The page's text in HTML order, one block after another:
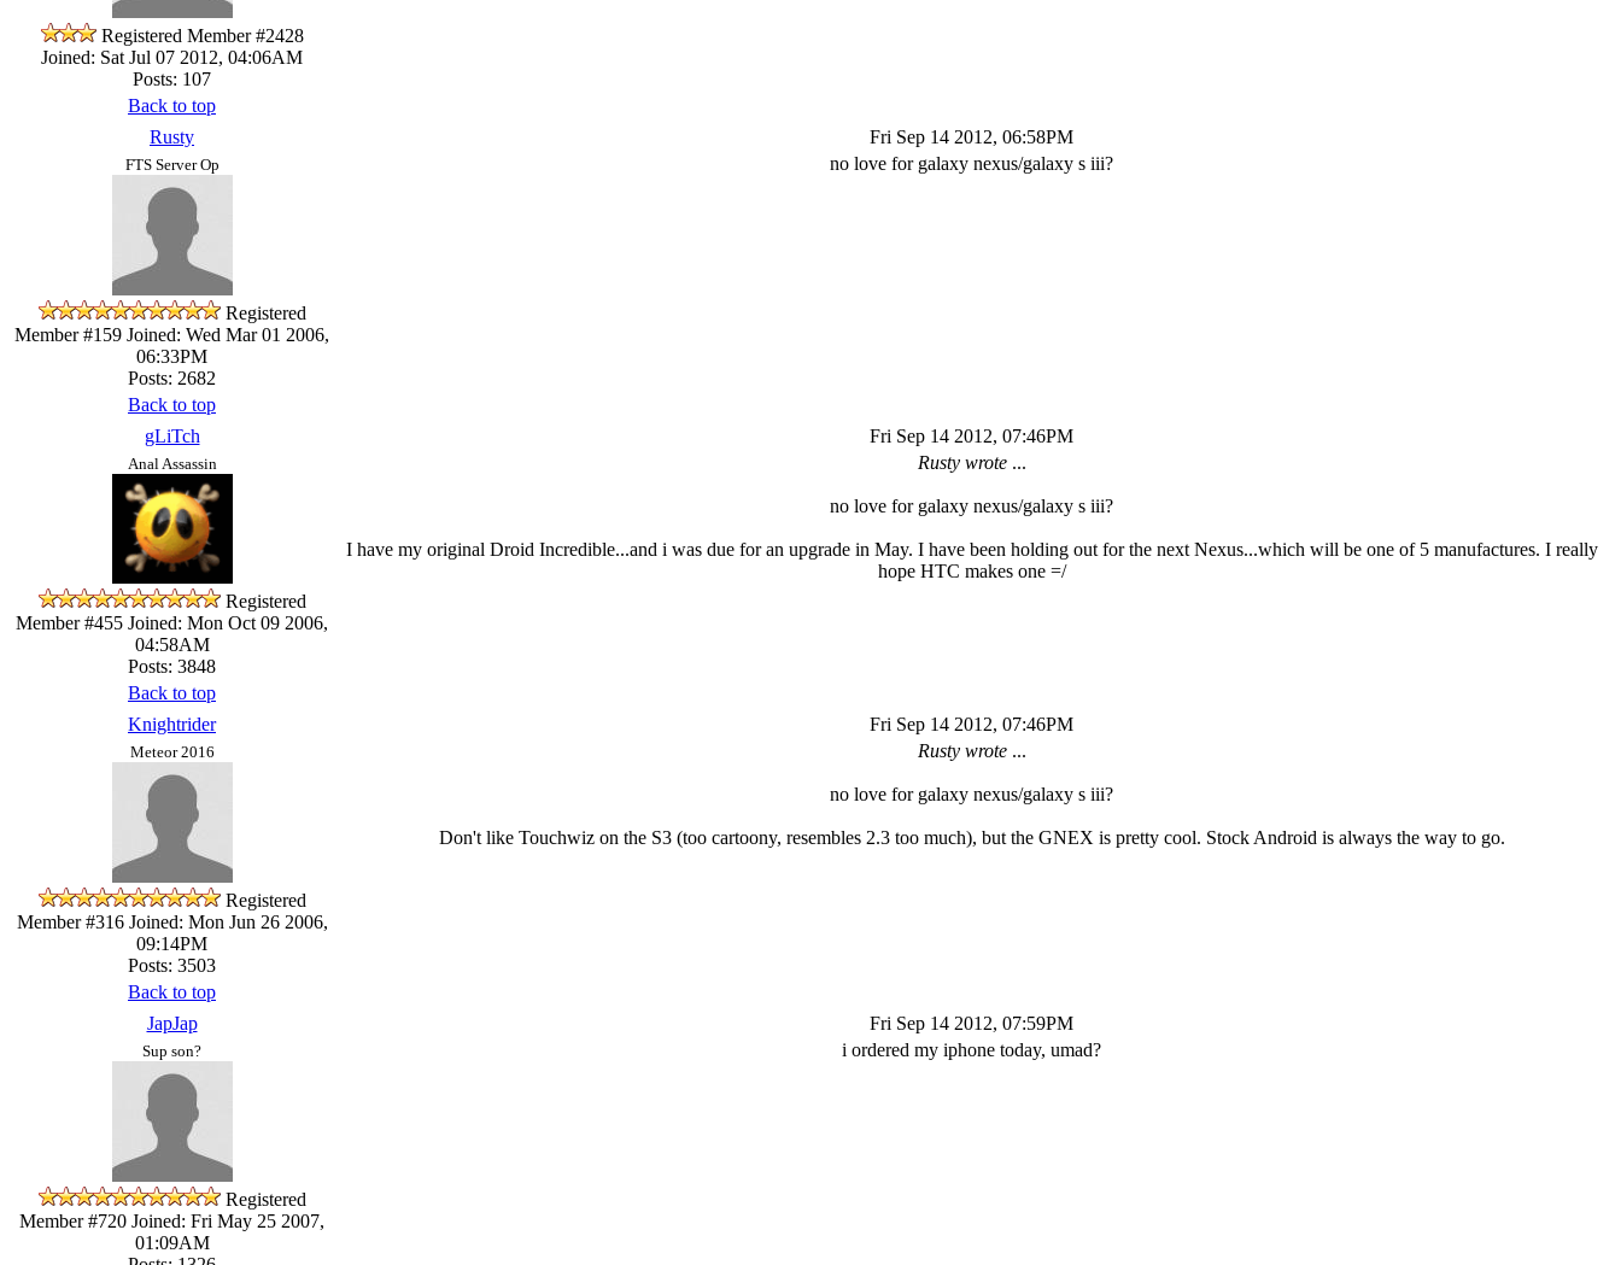
Registered Member #2428
Joined: Sat Jul 07 2012, 04:06AM
Posts: 107
Back to top
Rusty
Fri Sep 14 2012, 06:58PM
FTS Server Op
Registered
Member #159 Joined: Wed Mar 01 2006,
06:33PM
Posts: 2682
no love for galaxy nexus/galaxy s iii?
Back to top
gLiTch
Fri Sep 14 2012, 07:46PM
Anal Assassin
Registered
Member #455 Joined: Mon Oct 09 2006,
04:58AM
Posts: 3848
Rusty wrote...
no love for galaxy nexus/galaxy s iii?
I have my original Droid Incredible...and i was due for an upgrade in May. I have been holding out for the next Nexus...which will be one of 5 manufactures. I really
hope HTC makes one =/
Back to top
Knightrider
Fri Sep 14 2012, 07:46PM
Meteor 2016
Registered
Member #316Joined: Mon Jun 26 2006,
09:14PM
Posts: 3503
Rusty wrote...
no love for galaxy nexus/galaxy s iii?
Don't like Touchwiz on the S3 (too cartoony, resembles 2.3 too much), but the GNEX is pretty cool. Stock Android is always the way to go.
Back to top
JapJap
Fri Sep 14 2012, 07:59PM
Sup son?
Registered
Member #720 Joined: Fri May 25 2007,
01:09AM
i ordered my iphone today, umad?